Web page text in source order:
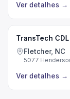
Ver detalhes →
TransTech
Fletcher, NC
5077
Ver detalhes →